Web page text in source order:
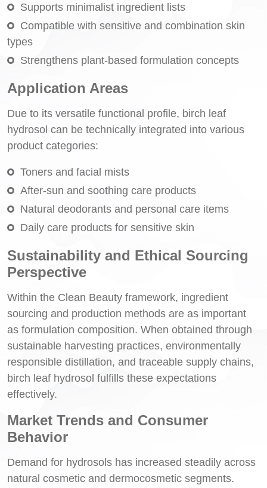
Supports minimalist ingredient lists
Compatible with sensitive and combination skin
types
Strengthens plant-based formulation concepts
Application Areas
Due to its versatile functional profile, birch leaf
hydrosol can be technically integrated into various
product categories:
Toners and facial mists
After-sun and soothing care products
Natural deodorants and personal care items
Daily care products for sensitive skin
Sustainability and Ethical Sourcing
Perspective
Within the Clean Beauty framework, ingredient
sourcing and production methods are as important
as formulation composition. When obtained through
sustainable harvesting practices, environmentally
responsible distillation, and traceable supply chains,
birch leaf hydrosol fulfills these expectations
effectively.
Market Trends and Consumer
Behavior
Demand for hydrosols has increased steadily across
natural cosmetic and dermocosmetic segments.